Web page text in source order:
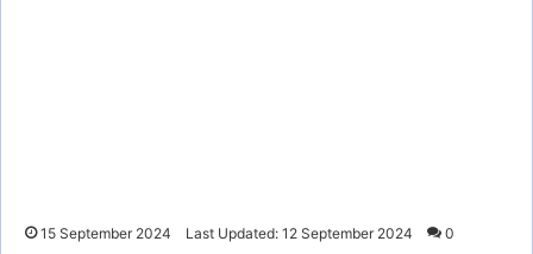
15 September 2024 Last Updated: 12 September 2024 0